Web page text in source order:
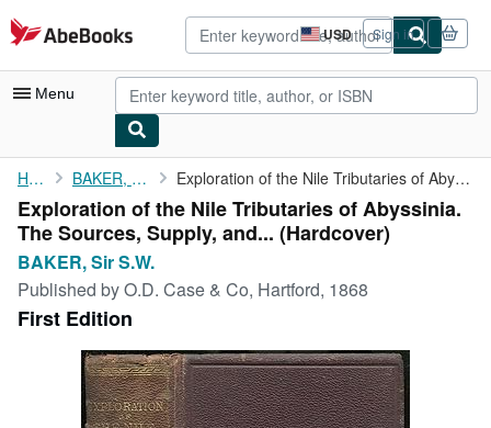
Skip to main content
AbeBooks.com USD
Site
shopping
preferences
Sign in
Menu
My Account
My Purchases
Advanced Search
Browse Collections
Rare Books
Art & Collectibles
Textbooks
Home BAKER, Sir S.W. Exploration of the Nile Tributaries of Abyssinia. The Sources, ...
Exploration of the Nile Tributaries of Abyssinia.
The Sources, Supply, and... (Hardcover)
BAKER, Sir S.W.
Published byO.D. Case & Co, Hartford, 1868
First Edition